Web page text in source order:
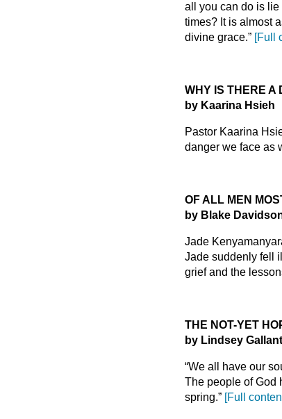
all you can do is lie
times? It is almost
divine grace.” [Full
WHY IS THERE A
by Kaarina Hsieh
Pastor Kaarina
danger we face as
OF ALL MEN
by Blake
Jade
Jade suddenly fell
grief and the
THE NOT-YET
by Lindsey Gallant
“We all have our
The people of God
spring.” [Full